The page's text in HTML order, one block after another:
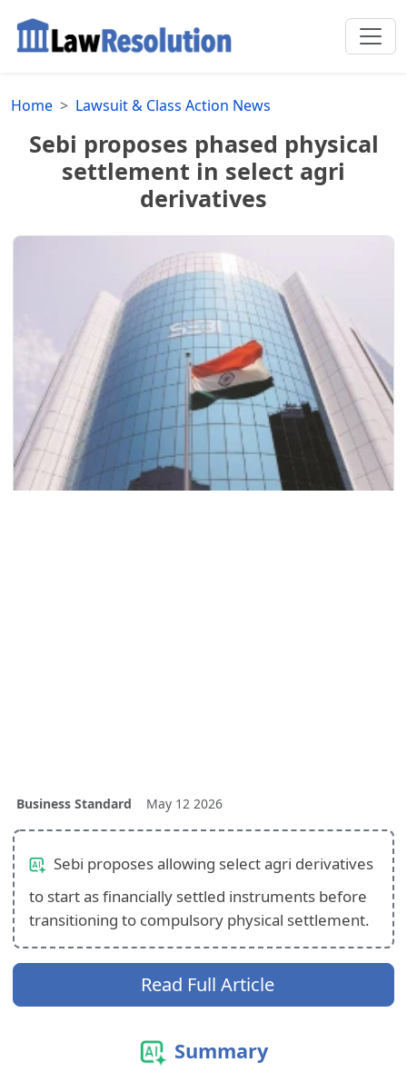
Home Lawsuit & Class Action News
Sebi proposes phased physical
settlement in select agri
derivatives
Business Standard May 12 2026
Sebi proposes allowing select agri derivatives
to start as financially settled instruments before
transitioning to compulsory physical settlement.
Read Full Article
Summary